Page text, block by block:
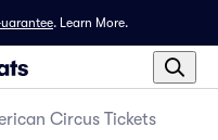
. Learn More.
Circus Tickets